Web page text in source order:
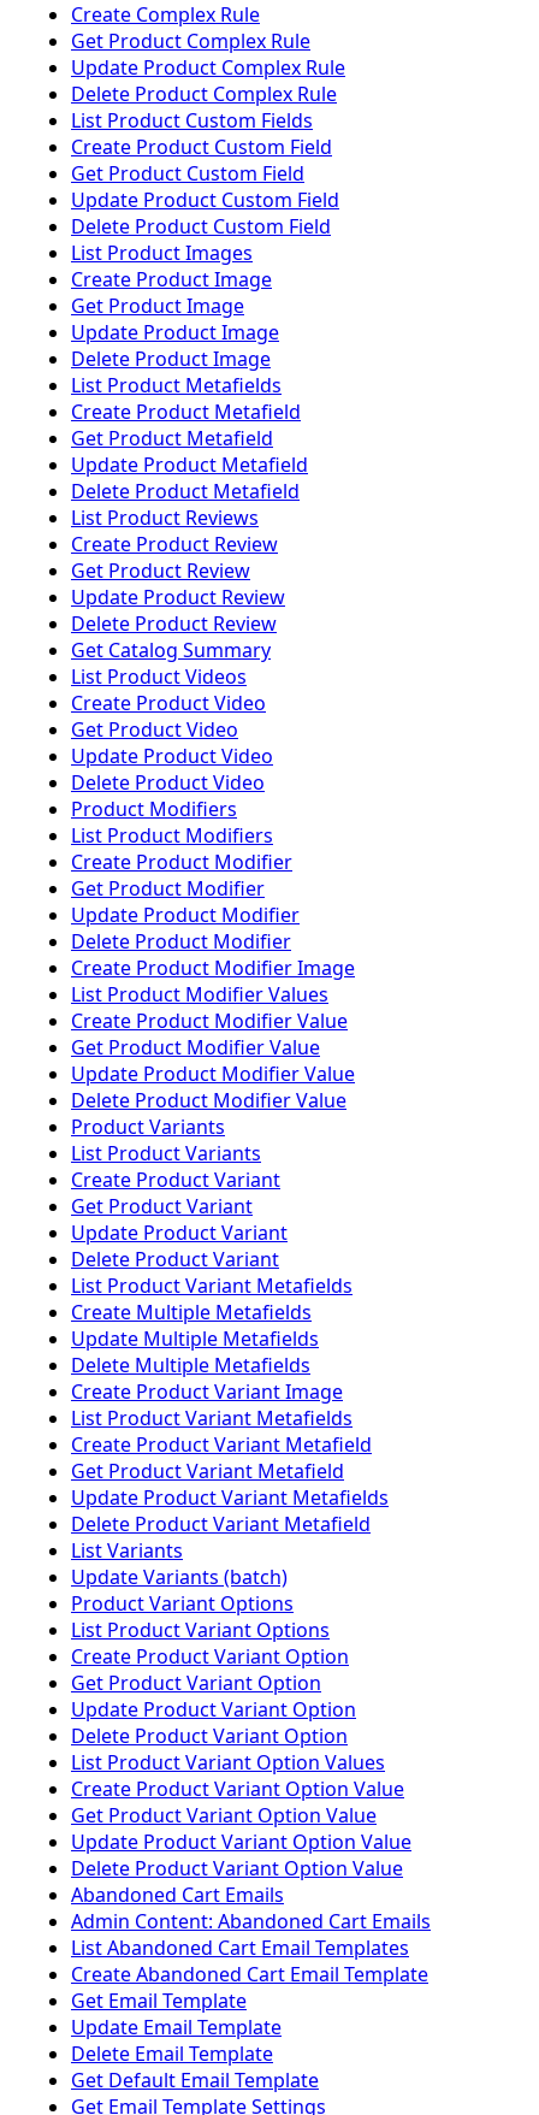
Create Complex Rule
Get Product Complex Rule
Update Product Complex Rule
Delete Product Complex Rule
List Product Custom Fields
Create Product Custom Field
Get Product Custom Field
Update Product Custom Field
Delete Product Custom Field
List Product Images
Create Product Image
Get Product Image
Update Product Image
Delete Product Image
List Product Metafields
Create Product Metafield
Get Product Metafield
Update Product Metafield
Delete Product Metafield
List Product Reviews
Create Product Review
Get Product Review
Update Product Review
Delete Product Review
Get Catalog Summary
List Product Videos
Create Product Video
Get Product Video
Update Product Video
Delete Product Video
Product Modifiers
List Product Modifiers
Create Product Modifier
Get Product Modifier
Update Product Modifier
Delete Product Modifier
Create Product Modifier Image
List Product Modifier Values
Create Product Modifier Value
Get Product Modifier Value
Update Product Modifier Value
Delete Product Modifier Value
Product Variants
List Product Variants
Create Product Variant
Get Product Variant
Update Product Variant
Delete Product Variant
List Product Variant Metafields
Create Multiple Metafields
Update Multiple Metafields
Delete Multiple Metafields
Create Product Variant Image
List Product Variant Metafields
Create Product Variant Metafield
Get Product Variant Metafield
Update Product Variant Metafields
Delete Product Variant Metafield
List Variants
Update Variants (batch)
Product Variant Options
List Product Variant Options
Create Product Variant Option
Get Product Variant Option
Update Product Variant Option
Delete Product Variant Option
List Product Variant Option Values
Create Product Variant Option Value
Get Product Variant Option Value
Update Product Variant Option Value
Delete Product Variant Option Value
Abandoned Cart Emails
Admin Content: Abandoned Cart Emails
List Abandoned Cart Email Templates
Create Abandoned Cart Email Template
Get Email Template
Update Email Template
Delete Email Template
Get Default Email Template
Get Email Template Settings